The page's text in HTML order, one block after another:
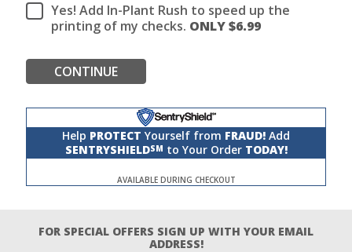
Yes! Add In-Plant Rush to speed up the
printing of my checks. ONLY $6.99
CONTINUE
Help PROTECT Yourself from FRAUD! Add
SENTRYSHIELDSM to Your Order TODAY!
AVAILABLE DURING CHECKOUT
FOR SPECIAL OFFERS SIGN UP WITH YOUR EMAIL
ADDRESS!